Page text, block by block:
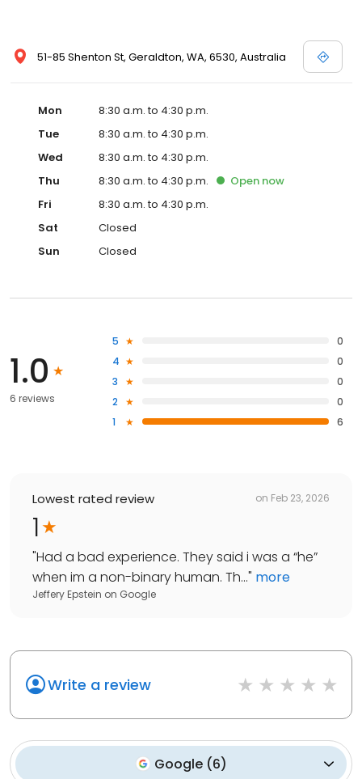
51-85 Shenton St, Geraldton, WA, 6530, Australia
Mon
8:30 a.m. to 4:30 p.m.
Tue
8:30 a.m. to 4:30 p.m.
Wed
8:30 a.m. to 4:30 p.m.
Thu
8:30 a.m. to 4:30 p.m. Open now
Fri
8:30 a.m. to 4:30 p.m.
Sat
Closed
Sun
Closed
1.0
6 reviews
5
0
4
0
3
0
2
0
1
6
Lowest rated review on Feb 23, 2026
1
"Had a bad experience. They said i was a “he”
when im a non-binary human. Th..." more
Jeffery Epstein on Google
Write a review
Google (6)